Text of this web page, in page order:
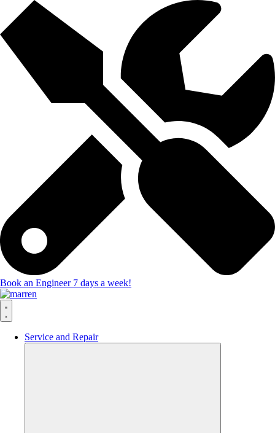
Book an Engineer 7 days a week!
Service and Repair